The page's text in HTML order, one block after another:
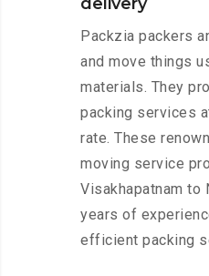
Packzia packers
and move things
materials. They
packing services
rate. These
moving service
Visakhapatnam to
years of
efficient packing